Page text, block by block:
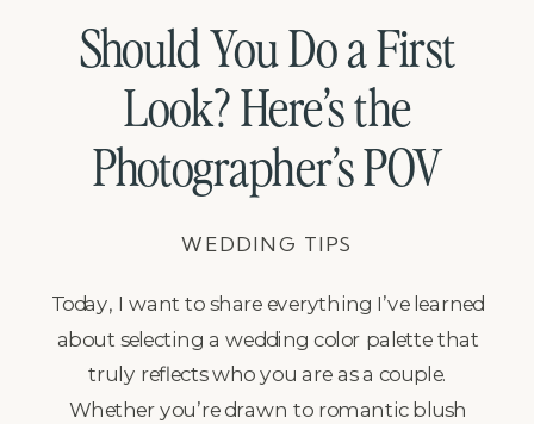
Today, I want to share everything I’ve learned
about selecting a wedding color palette that
truly reflects who you are as a couple.
Whether you’re drawn to romantic blush
Should You Do a First
Look? Here’s the
Photographer’s POV
WEDDING TIPS